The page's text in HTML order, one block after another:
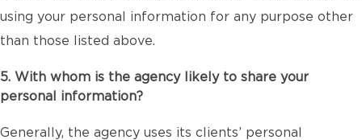
using your personal information for any purpose other
than those listed above.
5. With whom is the agency likely to share your
personal information?
Generally, the agency uses its clients’ personal